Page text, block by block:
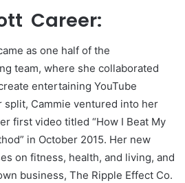
Career:
as one half of the
team, where she collaborated
entertaining YouTube
Cammie ventured into her
first video titled “How I Beat My
in October 2015. Her new
on fitness, health, and living, and
business, The Ripple Effect Co.